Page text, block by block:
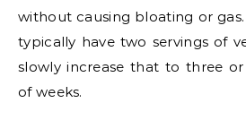
without causing bloating or
typically have two servings of
slowly increase that to three
of weeks.